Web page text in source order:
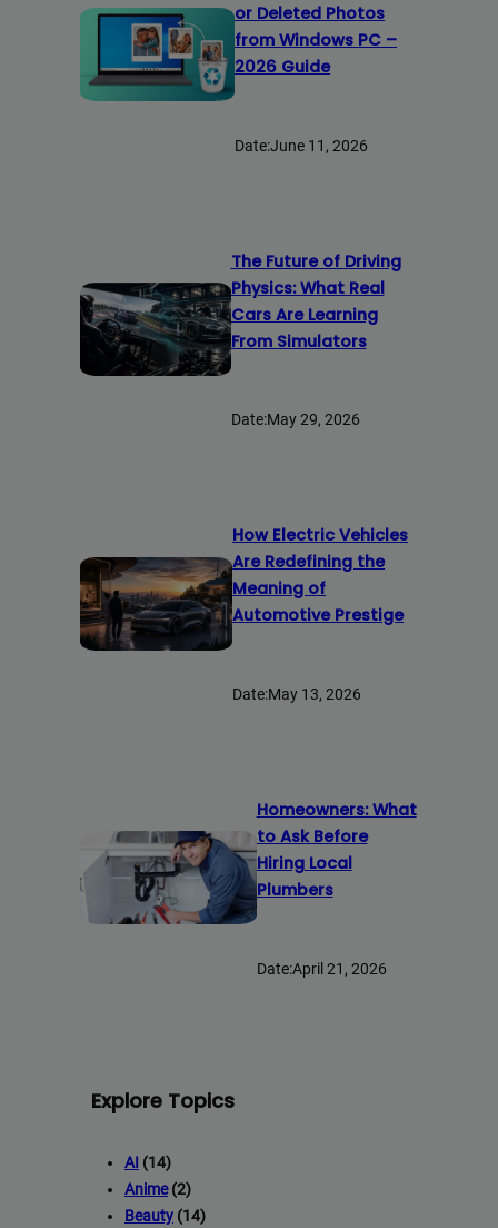
or Deleted Photos
from Windows PC –
2026 Guide
Date:June 11, 2026
The Future of Driving
Physics: What Real
Cars Are Learning
From Simulators
Date:May 29, 2026
How Electric Vehicles
Are Redefining the
Meaning of
Automotive Prestige
Date:May 13, 2026
Homeowners: What
to Ask Before
Hiring Local
Plumbers
Date:April 21, 2026
Explore Topics
AI (14)
Anime(2)
Beauty (14)